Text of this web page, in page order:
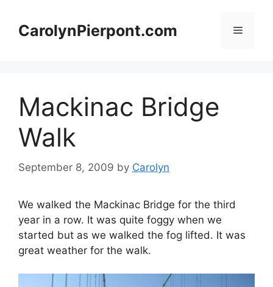
contentCarolynPierpont.com Menu
Mackinac Bridge
Walk
September 8, 2009 by Carolyn
We walked the Mackinac Bridge for the third
year in a row. It was quite foggy when we
started but as we walked the fog lifted. It was
great weather for the walk.